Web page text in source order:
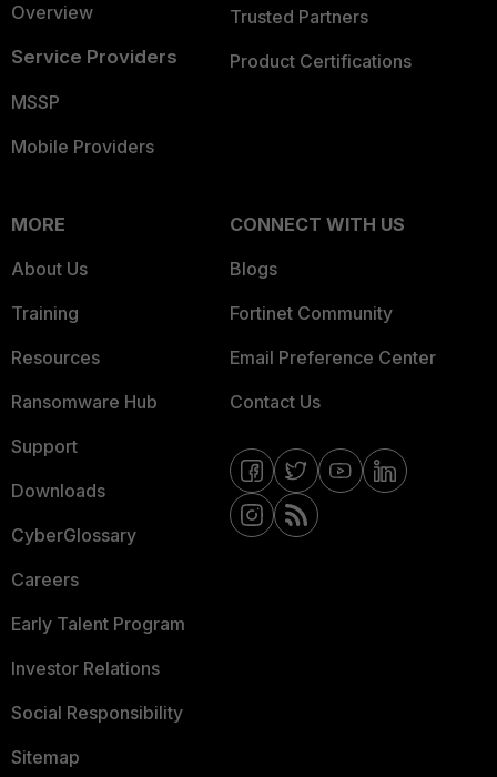
Overview
Service Providers
MSSP
Mobile Providers
Trusted Partners
Product Certifications
MORE
About Us
Training
Resources
Ransomware Hub
Support
Downloads
CyberGlossary
Careers
Early Talent Program
Investor Relations
Social Responsibility
Sitemap
CONNECT WITH US
Blogs
Fortinet Community
Email Preference Center
Contact Us